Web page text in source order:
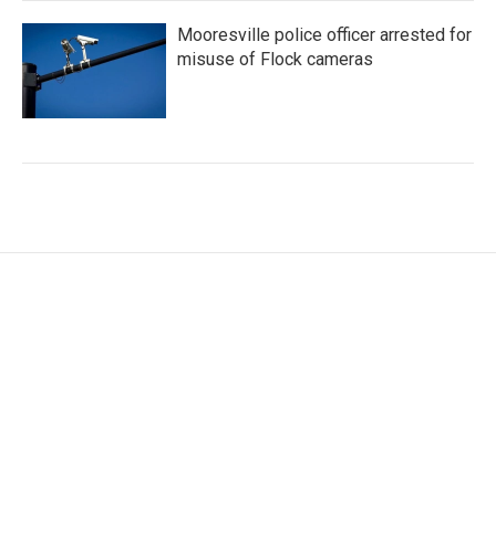
Mooresville police officer arrested for
misuse of Flock cameras